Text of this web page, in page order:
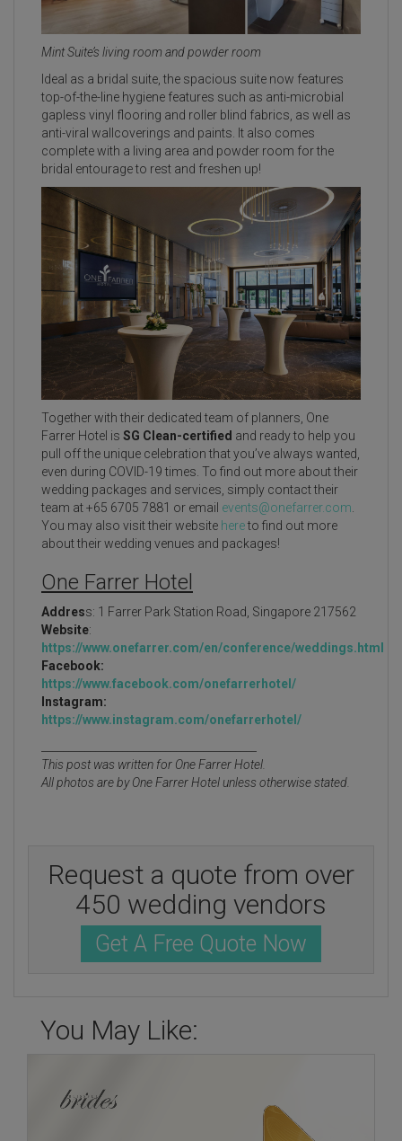
Mint Suite’s living room and powder room
Ideal as a bridal suite, the spacious suite now features
top-of-the-line hygiene features such as anti-microbial
gapless vinyl flooring and roller blind fabrics, as well as
anti-viral wallcoverings and paints. It also comes
complete with a living area and powder room for the
bridal entourage to rest and freshen up!
Together with their dedicated team of planners, One
Farrer Hotel is SG Clean-certified and ready to help you
pull off the unique celebration that you’ve always wanted,
even during COVID-19 times. To find out more about their
wedding packages and services, simply contact their
team at +65 6705 7881 or email events@onefarrer.com.
You may also visit their website hereto find out more
about their wedding venues and packages!
One Farrer Hotel
Address: 1 Farrer Park Station Road, Singapore 217562
Website:
https://www.onefarrer.com/en/conference/weddings.html
Facebook:
https://www.facebook.com/onefarrerhotel/
Instagram:
https://www.instagram.com/onefarrerhotel/
This post was written for One Farrer Hotel.
All photos are by One Farrer Hotel unless otherwise stated.
Request a quote from over
450 wedding vendors
Get A Free Quote Now
You May Like: